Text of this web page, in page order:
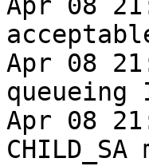
Apr 08
Apr 08
queueing
Apr 08